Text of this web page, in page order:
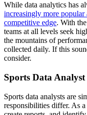
While data analytics has
increasingly more popular
competitive edge. With
teams at all levels seek
the mountains of
collected daily. If this
consider.
Sports Data Analyst
Sports data analysts are
responsibilities differ. As